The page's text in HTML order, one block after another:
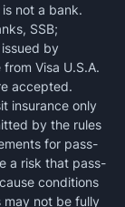
not a bank.
SSB;
by
Visa U.S.A.
accepted.
insurance only
by the rules
for pass-
a risk that pass-
conditions
may not be fully